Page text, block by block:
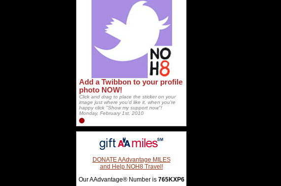
Add a Twibbon to your profile
photo NOW!
Click and drag to place the sticker on your
image just where you'd like it, when you're
happy click "Show my support now"!
Monday, February 1st, 2010
DONATE AAdvantage MILES
and Help NOH8 Travel!
Our AAdvantage® Number is 765KXP6